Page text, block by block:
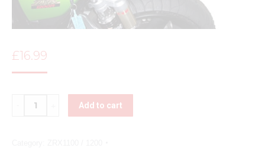
£16.99
Quantity Add to cart